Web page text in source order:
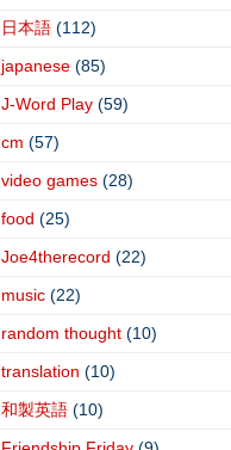
日本語 (112)
japanese (85)
J-Word Play (59)
cm (57)
video games (28)
food (25)
Joe4therecord (22)
music (22)
random thought (10)
translation (10)
和製英語 (10)